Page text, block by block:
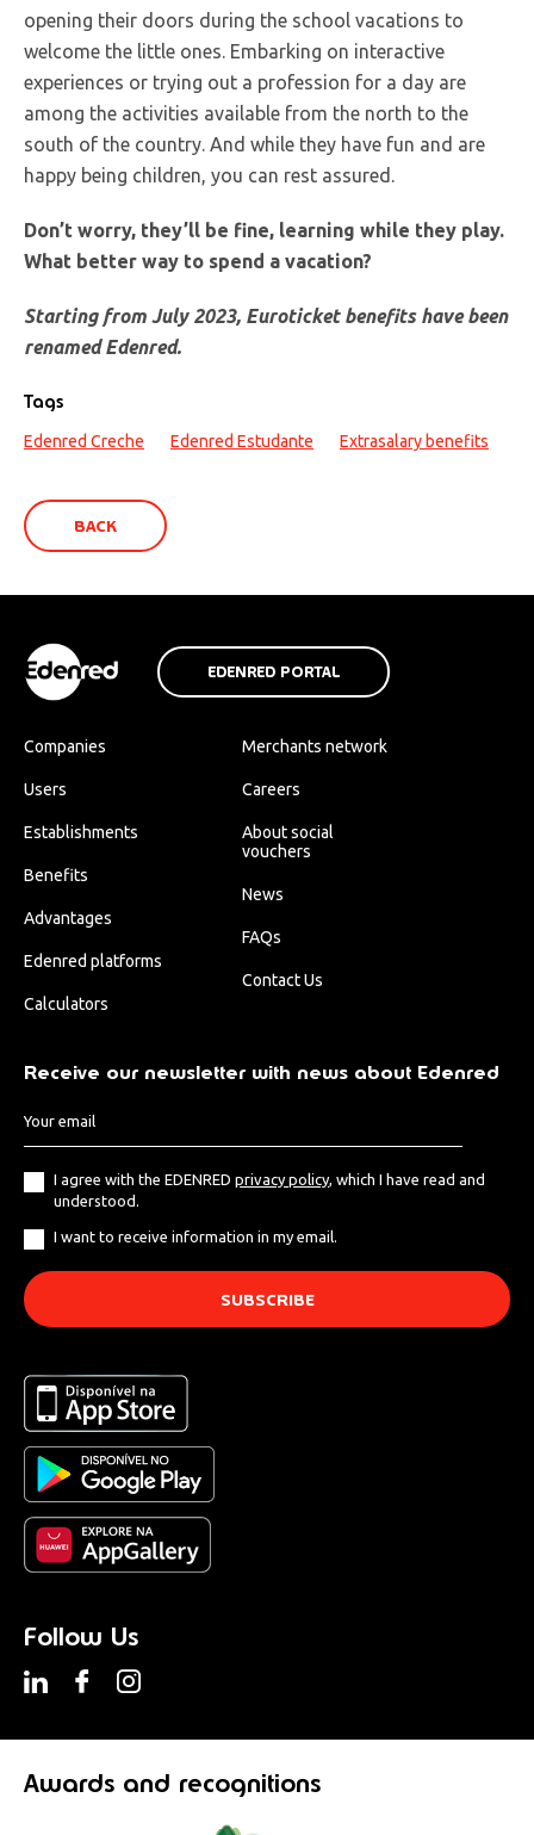
opening their doors during the school vacations to
welcome the little ones. Embarking on interactive
experiences or trying out a profession for a day are
among the activities available from the north to the
south of the country. And while they have fun and are
happy being children, you can rest assured.
Don’t worry, they’ll be fine, learning while they play.
What better way to spend a vacation?
Starting from July 2023, Euroticket benefits have been
renamed Edenred.
Tags
Edenred Creche Edenred Estudante Extrasalary benefits
BACK
EDENRED PORTAL
Companies
Users
Establishments
Benefits
Advantages
Edenred platforms
Calculators
Merchants network
Careers
About social
vouchers
News
FAQs
Contact Us
Receive our newsletter with news about Edenred
I agree with the EDENRED privacy policy , which I have read and
understood.
I want to receive information in my email.
Follow Us
Awards and recognitions